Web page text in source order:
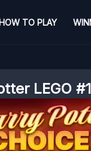
HOW TO PLAY
LEGO